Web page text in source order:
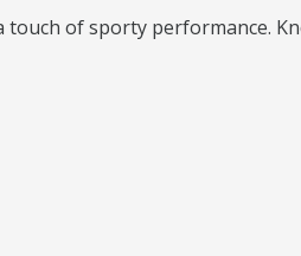
of sporty performance.